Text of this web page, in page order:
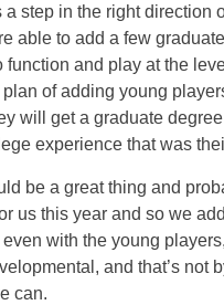
step in the right direction
able to add a few
function and play at the
of adding young
will get a graduate
experience that was
be a great thing and
us this year and so we
with the young
and that’s
can.